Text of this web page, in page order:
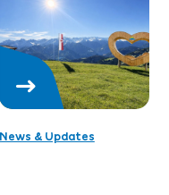
News & Updates